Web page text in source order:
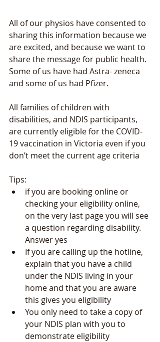
All of our physios have consented to
sharing this information because we
are excited, and because we want to
share the message for public health.
Some of us have had Astra- zeneca
and some of us had Pfizer.
All families of children with
disabilities, and NDIS participants,
are currently eligible for the COVID-
19 vaccination in Victoria even if you
don’t meet the current age criteria
Tips:
if you are booking online or
checking your eligibility online,
on the very last page you will see
a question regarding disability.
Answer yes
If you are calling up the hotline,
explain that you have a child
under the NDIS living in your
home and that you are aware
this gives you eligibility
You only need to take a copy of
your NDIS plan with you to
demonstrate eligibility